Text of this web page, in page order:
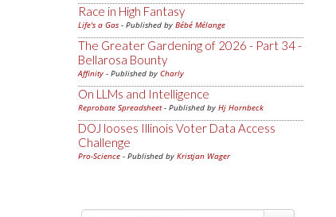
Race in High Fantasy
Life's a Gas - Published by Bébé Mélange
The Greater Gardening of 2026 - Part 34 -
Bellarosa Bounty
Affinity - Published by Charly
On LLMs and Intelligence
Reprobate Spreadsheet- Published by Hj Hornbeck
DOJ looses Illinois Voter Data Access
Challenge
Pro-Science - Published by Kristjan Wager